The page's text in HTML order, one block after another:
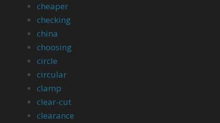
cheaper
checking
china
choosing
circle
circular
clamp
clear-cut
clearance